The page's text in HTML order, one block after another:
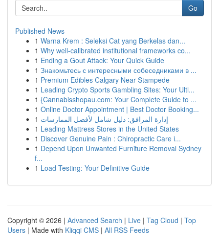
Go
Published News
1 Warna Krem : Seleksi Cat yang Berkelas dan...
1 Why well-calibrated institutional frameworks co...
1 Ending a Gout Attack: Your Quick Guide
1 Знакомьтесь с интересными собеседниками в ...
1 Premium Edibles Calgary Near Stampede
1 Leading Crypto Sports Gambling Sites: Your Ulti...
1 {Cannabisshopau.com: Your Complete Guide to ...
1 Online Doctor Appointment | Best Doctor Booking...
1 إدارة المرافق: دليل شامل لأفضل الممارسات
1 Leading Mattress Stores in the United States
1 Discover Genuine Pain : Chiropractic Care i...
1 Depend Upon Unwanted Furniture Removal Sydney
f...
1 Load Testing: Your Definitive Guide
Copyright © 2026 | Advanced Search | Live | Tag Cloud | Top
Users | Made with Kliqqi CMS | All RSS Feeds